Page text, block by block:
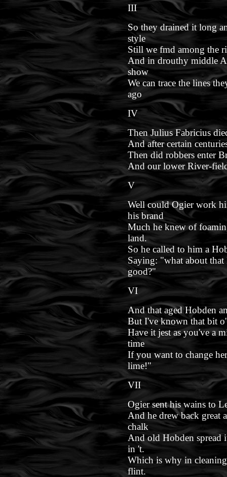
III
So they drained it long
style
Still we fmd among the
And in drouthy middle
show
We can trace the lines
ago
IV
Then Julius Fabricius
And after certain
Then did robbers enter
And our lower River-
V
Well could Ogier work
his brand
Much he knew of
land.
So he called to him a
Saying: "what about
good?"
VI
And that aged Hobden
But I've known that bit
Have it jest as you've a
time
If you want to change
lime!"
VII
Ogier sent his wains to
And he drew back great
chalk
And old Hobden spread
in 't.
Which is why in
flint.